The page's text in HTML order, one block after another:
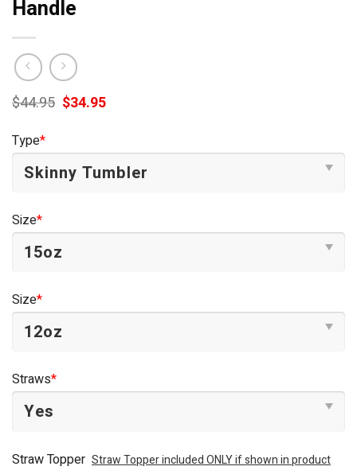
Handle
$44.95 Original
price
$34.95Current
Type*
Size*
Size*
Straws*
Straw Topper Straw Topper included ONLY if shown in product